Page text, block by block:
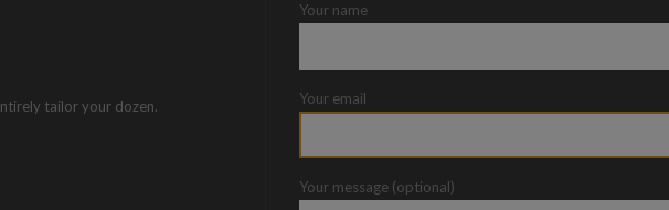
tailor your dozen.
Your name
Your email
Your message (optional)